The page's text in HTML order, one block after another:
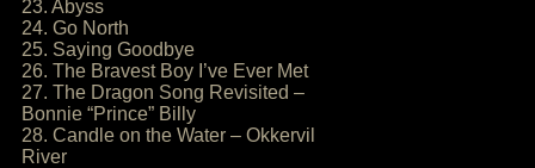
23. Abyss
24. Go North
25. Saying Goodbye
26. The Bravest Boy I’ve Ever Met
27. The Dragon Song Revisited –
Bonnie “Prince” Billy
28. Candle on the Water – Okkervil
River